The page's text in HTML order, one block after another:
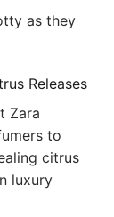
as they
Releases
Zara
to
citrus
luxury